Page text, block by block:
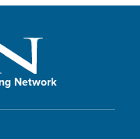
Network